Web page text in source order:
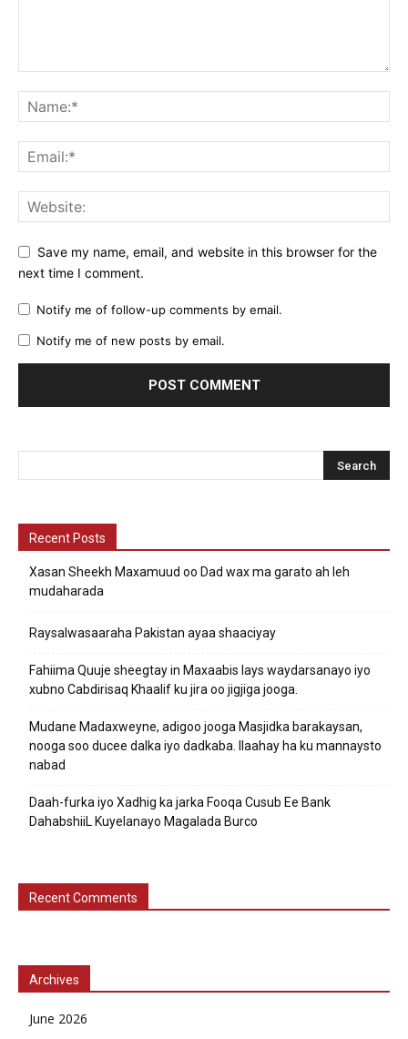
Save my name, email, and website in this browser for the
next time I comment.
Notify me of follow-up comments by email.
Notify me of new posts by email.
Recent Posts
Xasan Sheekh Maxamuud oo Dad wax ma garato ah leh
mudaharada
Raysalwasaaraha Pakistan ayaa shaaciyay
Fahiima Quuje sheegtay in Maxaabis lays waydarsanayo iyo
xubno Cabdirisaq Khaalif ku jira oo jigjiga jooga.
Mudane Madaxweyne, adigoo jooga Masjidka barakaysan,
nooga soo ducee dalka iyo dadkaba. Ilaahay ha ku mannaysto
nabad
Daah-furka iyo Xadhig ka jarka Fooqa Cusub Ee Bank
DahabshiiL Kuyelanayo Magalada Burco
Recent Comments
Archives
June 2026